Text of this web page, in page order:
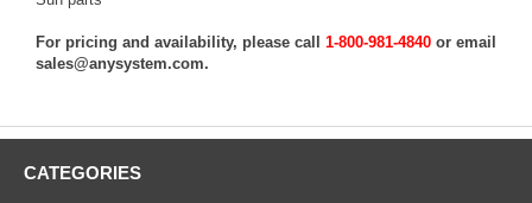
For pricing and availability, please call 1-800-981-4840 or email
sales@anysystem.com.
CATEGORIES